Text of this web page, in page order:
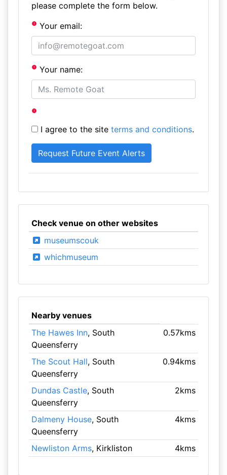
please complete the form below.
Your email:
Your name:
I agree to the site terms and conditions.
Check venue on other websites
museumscouk
whichmuseum
Nearby venues
The Hawes Inn, South
Queensferry
0.57kms
The Scout Hall, South
Queensferry
0.94kms
Dundas Castle, South
Queensferry
2kms
Dalmeny House, South
Queensferry
4kms
Newliston Arms, Kirkliston 4kms